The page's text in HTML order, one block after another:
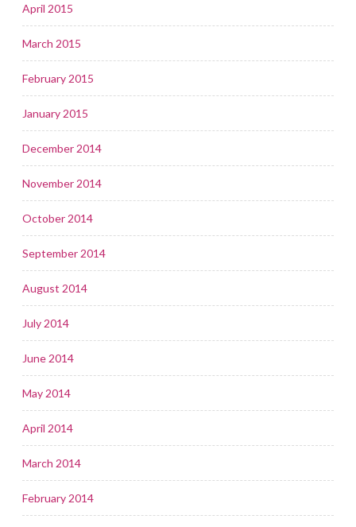
April 2015
March 2015
February 2015
January 2015
December 2014
November 2014
October 2014
September 2014
August 2014
July 2014
June 2014
May 2014
April 2014
March 2014
February 2014